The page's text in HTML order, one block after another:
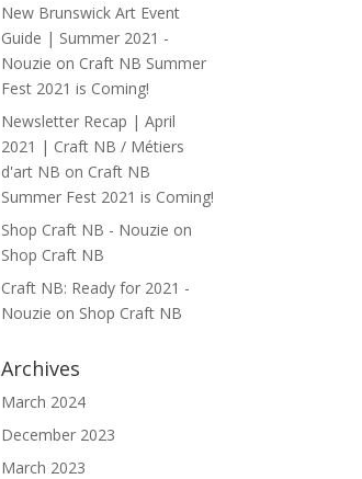
New Brunswick Art Event
Guide | Summer 2021 -
Nouzie on Craft NB Summer
Fest 2021 is Coming!
Newsletter Recap | April
2021 | Craft NB / Métiers
d'art NB on Craft NB
Summer Fest 2021 is Coming!
Shop Craft NB - Nouzie on
Shop Craft NB
Craft NB: Ready for 2021 -
Nouzie on Shop Craft NB
Archives
March 2024
December 2023
March 2023